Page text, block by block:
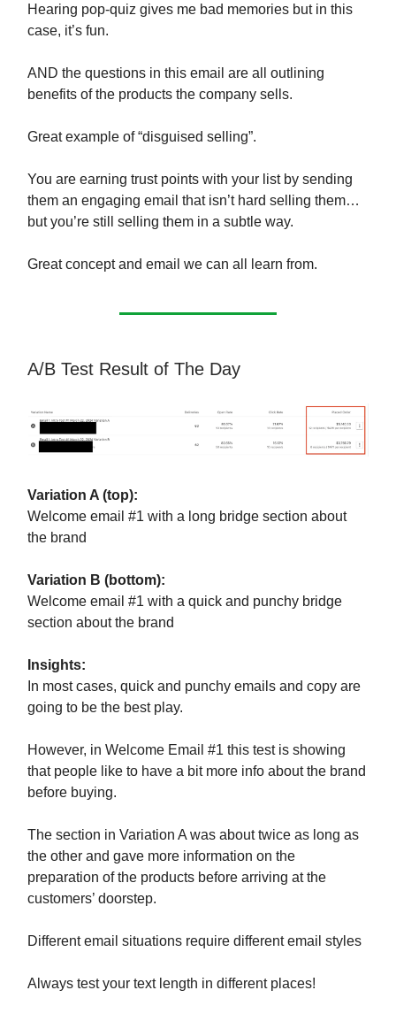
Hearing pop-quiz gives me bad memories but in this
case, it’s fun.
AND the questions in this email are all outlining
benefits of the products the company sells.
Great example of “disguised selling”.
You are earning trust points with your list by sending
them an engaging email that isn’t hard selling them…
but you’re still selling them in a subtle way.
Great concept and email we can all learn from.
A/B Test Result of The Day
Variation A (top):
Welcome email #1 with a long bridge section about
the brand
Variation B (bottom):
Welcome email #1 with a quick and punchy bridge
section about the brand
Insights:
In most cases, quick and punchy emails and copy are
going to be the best play.
However, in Welcome Email #1 this test is showing
that people like to have a bit more info about the brand
before buying.
The section in Variation A was about twice as long as
the other and gave more information on the
preparation of the products before arriving at the
customers’ doorstep.
Different email situations require different email styles
Always test your text length in different places!